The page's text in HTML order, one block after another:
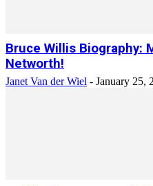
Bruce Willis Biography:
Networth!
Janet Van der Wiel - January 25,